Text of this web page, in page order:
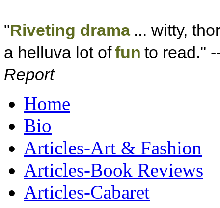
"Riveting drama ... witty,
a helluva lot offun to read."
Report
Home
Bio
Articles-Art & Fashion
Articles-Book Reviews
Articles-Cabaret